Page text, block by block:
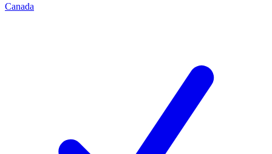
Canada